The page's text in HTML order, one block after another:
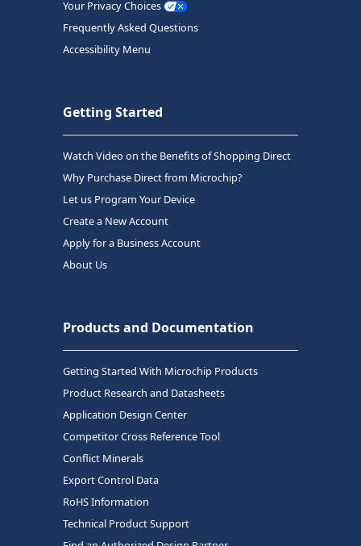
Your Privacy Choices
Frequently Asked Questions
Accessibility Menu
Getting Started
Watch Video on the Benefits of Shopping Direct
Why Purchase Direct from Microchip?
Let us Program Your Device
Create a New Account
Apply for a Business Account
About Us
Products and Documentation
Getting Started With Microchip Products
Product Research and Datasheets
Application Design Center
Competitor Cross Reference Tool
Conflict Minerals
Export Control Data
RoHS Information
Technical Product Support